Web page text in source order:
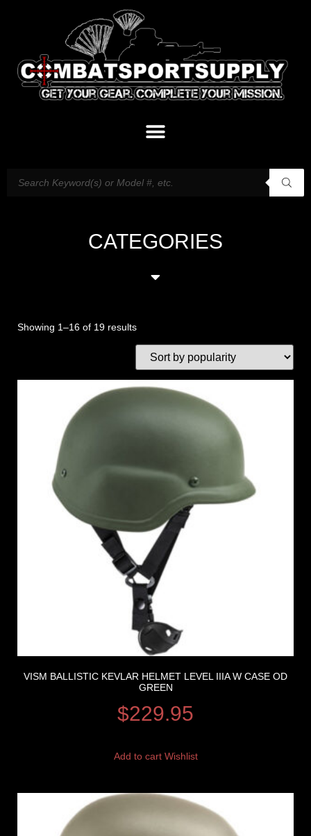
CATEGORIES
Showing 1–16 of 19 results
VISM BALLISTIC KEVLAR HELMET LEVEL IIIA W CASE OD
GREEN
$229.95
Add to cart Wishlist